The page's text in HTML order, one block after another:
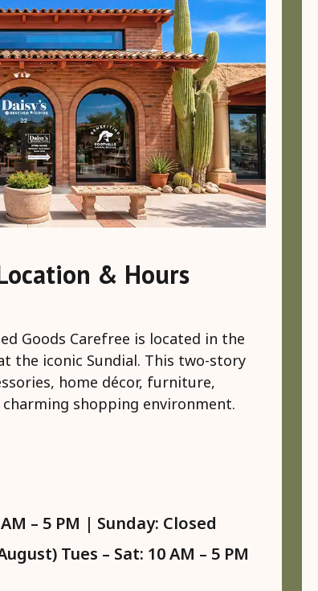
& Hours
Goods Carefree is located in the
the iconic Sundial. This two-story
home décor, furniture,
shopping environment.
– 5 PM | Sunday: Closed
Tues – Sat: 10 AM – 5 PM